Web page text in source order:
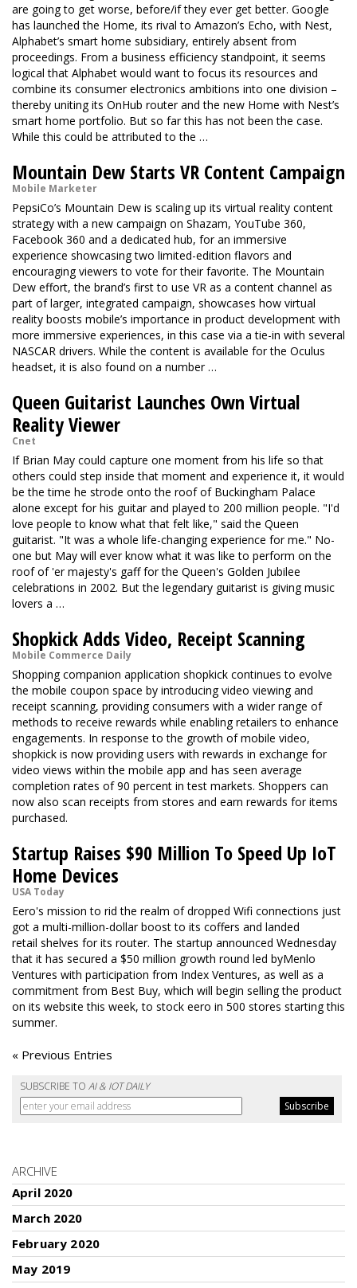
are going to get worse, before/if they ever get better. Google
has launched the Home, its rival to Amazon’s Echo, with Nest,
Alphabet’s smart home subsidiary, entirely absent from
proceedings. From a business efficiency standpoint, it seems
logical that Alphabet would want to focus its resources and
combine its consumer electronics ambitions into one division –
thereby uniting its OnHub router and the new Home with Nest’s
smart home portfolio. But so far this has not been the case.
While this could be attributed to the …
Mountain Dew Starts VR Content Campaign
Mobile Marketer
PepsiCo’s Mountain Dew is scaling up its virtual reality content
strategy with a new campaign on Shazam, YouTube 360,
Facebook 360 and a dedicated hub, for an immersive
experience showcasing two limited-edition flavors and
encouraging viewers to vote for their favorite. The Mountain
Dew effort, the brand’s first to use VR as a content channel as
part of larger, integrated campaign, showcases how virtual
reality boosts mobile’s importance in product development with
more immersive experiences, in this case via a tie-in with several
NASCAR drivers. While the content is available for the Oculus
headset, it is also found on a number …
Queen Guitarist Launches Own Virtual
Reality Viewer
Cnet
If Brian May could capture one moment from his life so that
others could step inside that moment and experience it, it would
be the time he strode onto the roof of Buckingham Palace
alone except for his guitar and played to 200 million people. "I'd
love people to know what that felt like," said the Queen
guitarist. "It was a whole life-changing experience for me." No-
one but May will ever know what it was like to perform on the
roof of 'er majesty's gaff for the Queen's Golden Jubilee
celebrations in 2002. But the legendary guitarist is giving music
lovers a …
Shopkick Adds Video, Receipt Scanning
Mobile Commerce Daily
Shopping companion application shopkick continues to evolve
the mobile coupon space by introducing video viewing and
receipt scanning, providing consumers with a wider range of
methods to receive rewards while enabling retailers to enhance
engagements. In response to the growth of mobile video,
shopkick is now providing users with rewards in exchange for
video views within the mobile app and has seen average
completion rates of 90 percent in test markets. Shoppers can
now also scan receipts from stores and earn rewards for items
purchased.
Startup Raises $90 Million To Speed Up IoT
Home Devices
USA Today
Eero's mission to rid the realm of dropped Wifi connections just
got a multi-million-dollar boost to its coffers and landed
retail shelves for its router. The startup announced Wednesday
that it has secured a $50 million growth round led byMenlo
Ventures with participation from Index Ventures, as well as a
commitment from Best Buy, which will begin selling the product
on its website this week, to stock eero in 500 stores starting this
summer.
« Previous Entries
SUBSCRIBE TO AI & IOT DAILY
ARCHIVE
April 2020
March 2020
February 2020
May 2019